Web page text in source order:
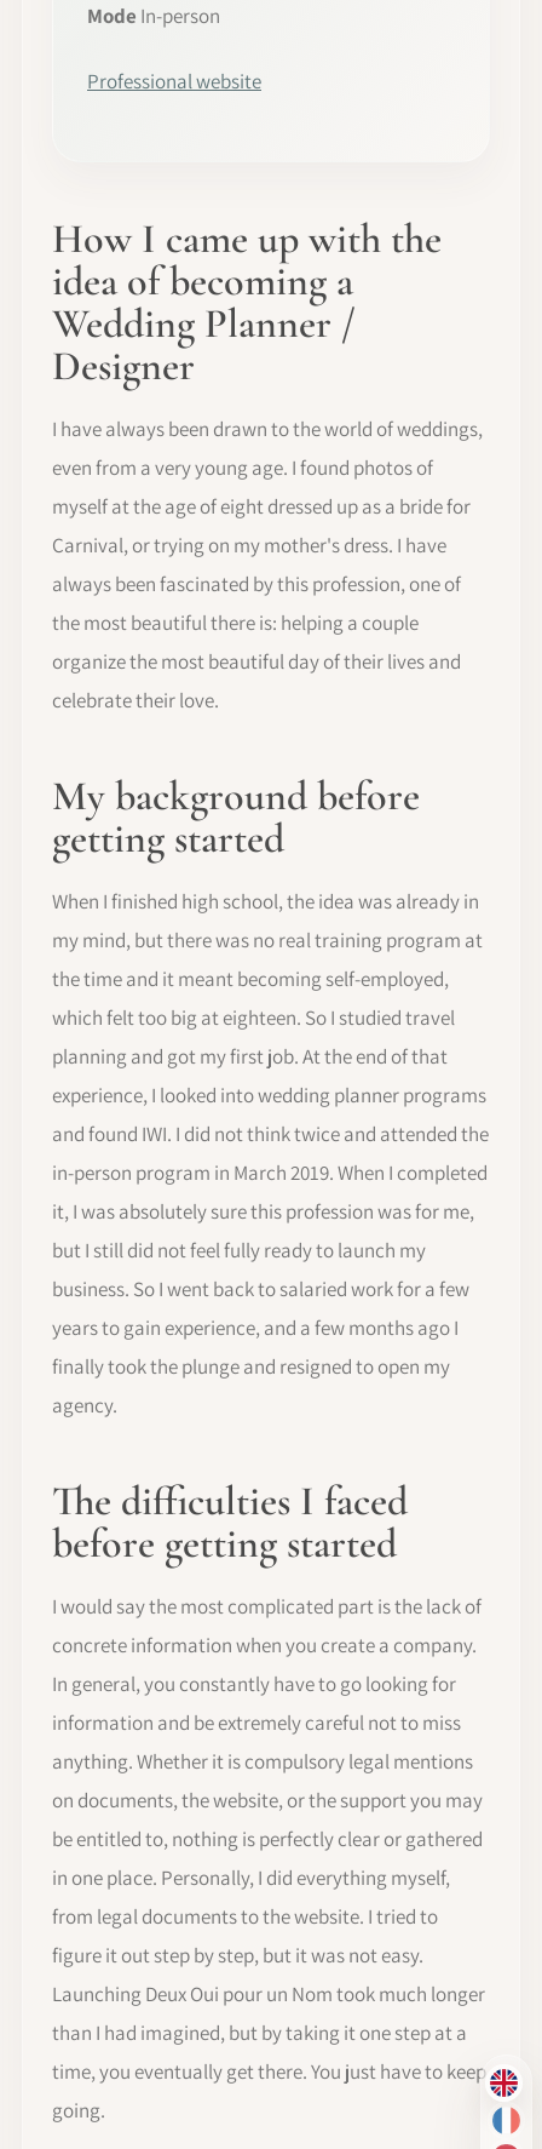
EN
FR
Mode In-person
Professional website
How I came up with the
idea of becoming a
Wedding Planner /
Designer
I have always been drawn to the world of weddings,
even from a very young age. I found photos of
myself at the age of eight dressed up as a bride for
Carnival, or trying on my mother's dress. I have
always been fascinated by this profession, one of
the most beautiful there is: helping a couple
organize the most beautiful day of their lives and
celebrate their love.
My background before
getting started
When I finished high school, the idea was already in
my mind, but there was no real training program at
the time and it meant becoming self-employed,
which felt too big at eighteen. So I studied travel
planning and got my first job. At the end of that
experience, I looked into wedding planner programs
and found IWI. I did not think twice and attended the
in-person program in March 2019. When I completed
it, I was absolutely sure this profession was for me,
but I still did not feel fully ready to launch my
business. So I went back to salaried work for a few
years to gain experience, and a few months ago I
finally took the plunge and resigned to open my
agency.
The difficulties I faced
before getting started
I would say the most complicated part is the lack of
concrete information when you create a company.
In general, you constantly have to go looking for
information and be extremely careful not to miss
anything. Whether it is compulsory legal mentions
on documents, the website, or the support you may
be entitled to, nothing is perfectly clear or gathered
in one place. Personally, I did everything myself,
from legal documents to the website. I tried to
figure it out step by step, but it was not easy.
Launching Deux Oui pour un Nom took much longer
than I had imagined, but by taking it one step at a
time, you eventually get there. You just have to keep
going.